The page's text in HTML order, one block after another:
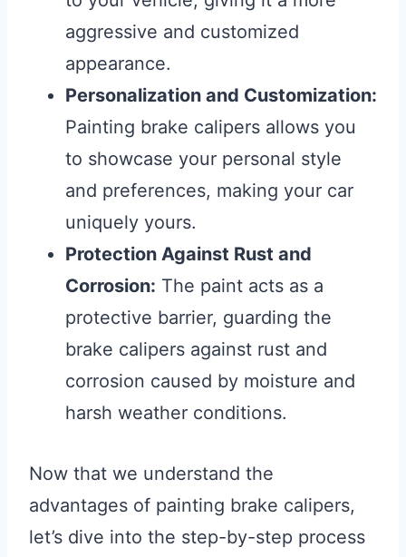
aggressive and customized
appearance.
Personalization and Customization:
Painting brake calipers allows you
to showcase your personal style
and preferences, making your car
uniquely yours.
Protection Against Rust and
Corrosion: The paint acts as a
protective barrier, guarding the
brake calipers against rust and
corrosion caused by moisture and
harsh weather conditions.
Now that we understand the
advantages of painting brake calipers,
let’s dive into the step-by-step process